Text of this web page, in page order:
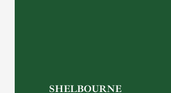
SHELBOURNE